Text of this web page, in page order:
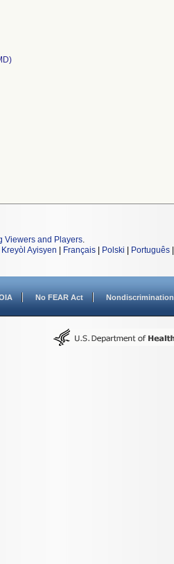
Viewers and Players.
Kreyòl Ayisyen Français Polski Português
No FEAR Act Nondiscrimination